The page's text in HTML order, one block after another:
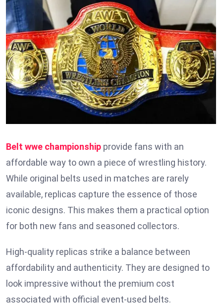
Belt wwe championship provide fans with an
affordable way to own a piece of wrestling history.
While original belts used in matches are rarely
available, replicas capture the essence of those
iconic designs. This makes them a practical option
for both new fans and seasoned collectors.
High-quality replicas strike a balance between
affordability and authenticity. They are designed to
look impressive without the premium cost
associated with official event-used belts.